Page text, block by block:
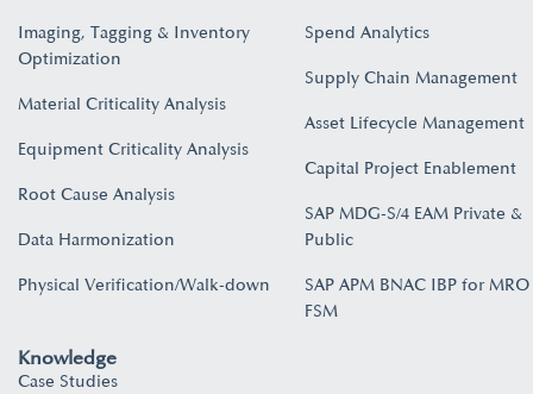
Imaging, Tagging & Inventory
Optimization
Material Criticality Analysis
Equipment Criticality Analysis
Root Cause Analysis
Data Harmonization
Physical Verification/Walk-down
Spend Analytics
Supply Chain Management
Asset Lifecycle Management
Capital Project Enablement
SAP MDG-S/4 EAM Private &
Public
SAP APM BNAC IBP for MRO
FSM
Knowledge
Case Studies